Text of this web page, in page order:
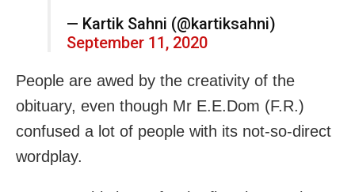
— Kartik Sahni (@kartiksahni)
September 11, 2020
People are awed by the creativity of the
obituary, even though Mr E.E.Dom (F.R.)
confused a lot of people with its not-so-direct
wordplay.